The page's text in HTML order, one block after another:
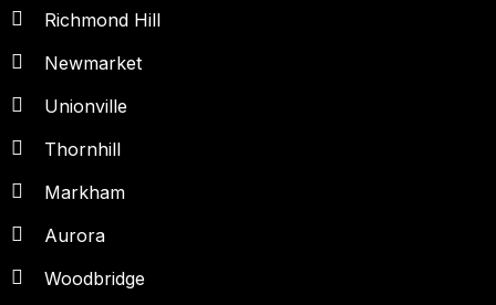
Richmond Hill
Newmarket
Unionville
Thornhill
Markham
Aurora
Woodbridge